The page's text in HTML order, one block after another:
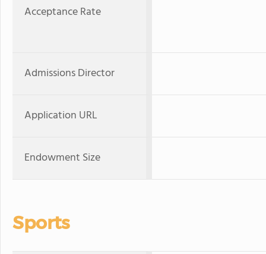
Acceptance Rate
Admissions Director
Application URL
Endowment Size
Sports